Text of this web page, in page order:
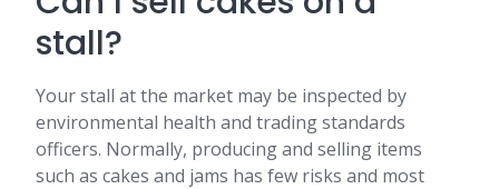
stall?
Your stall at the market may be inspected by
environmental health and trading standards
officers. Normally, producing and selling items
such as cakes and jams has few risks and most